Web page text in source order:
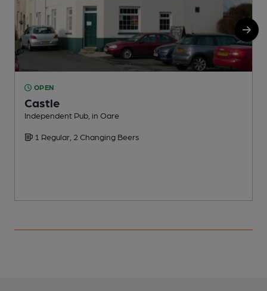
OPEN
Castle
Independent Pub, in Oare
1 Regular, 2 Changing Beers